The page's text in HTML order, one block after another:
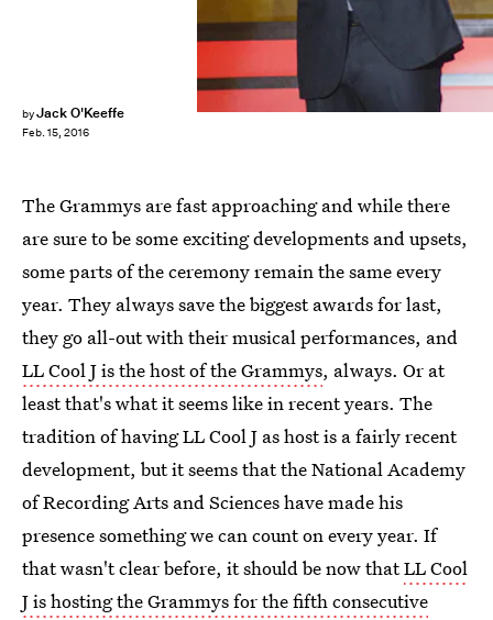
byJack O'Keeffe
Feb. 15, 2016
The Grammys are fast approaching and while there
are sure to be some exciting developments and upsets,
some parts of the ceremony remain the same every
year. They always save the biggest awards for last,
they go all-out with their musical performances, and
LL Cool J is the host of the Grammys, always. Or at
least that's what it seems like in recent years. The
tradition of having LL Cool J as host is a fairly recent
development, but it seems that the National Academy
of Recording Arts and Sciences have made his
presence something we can count on every year. If
that wasn't clear before, it should be now thatLL Cool
J is hosting the Grammys for the fifth consecutive